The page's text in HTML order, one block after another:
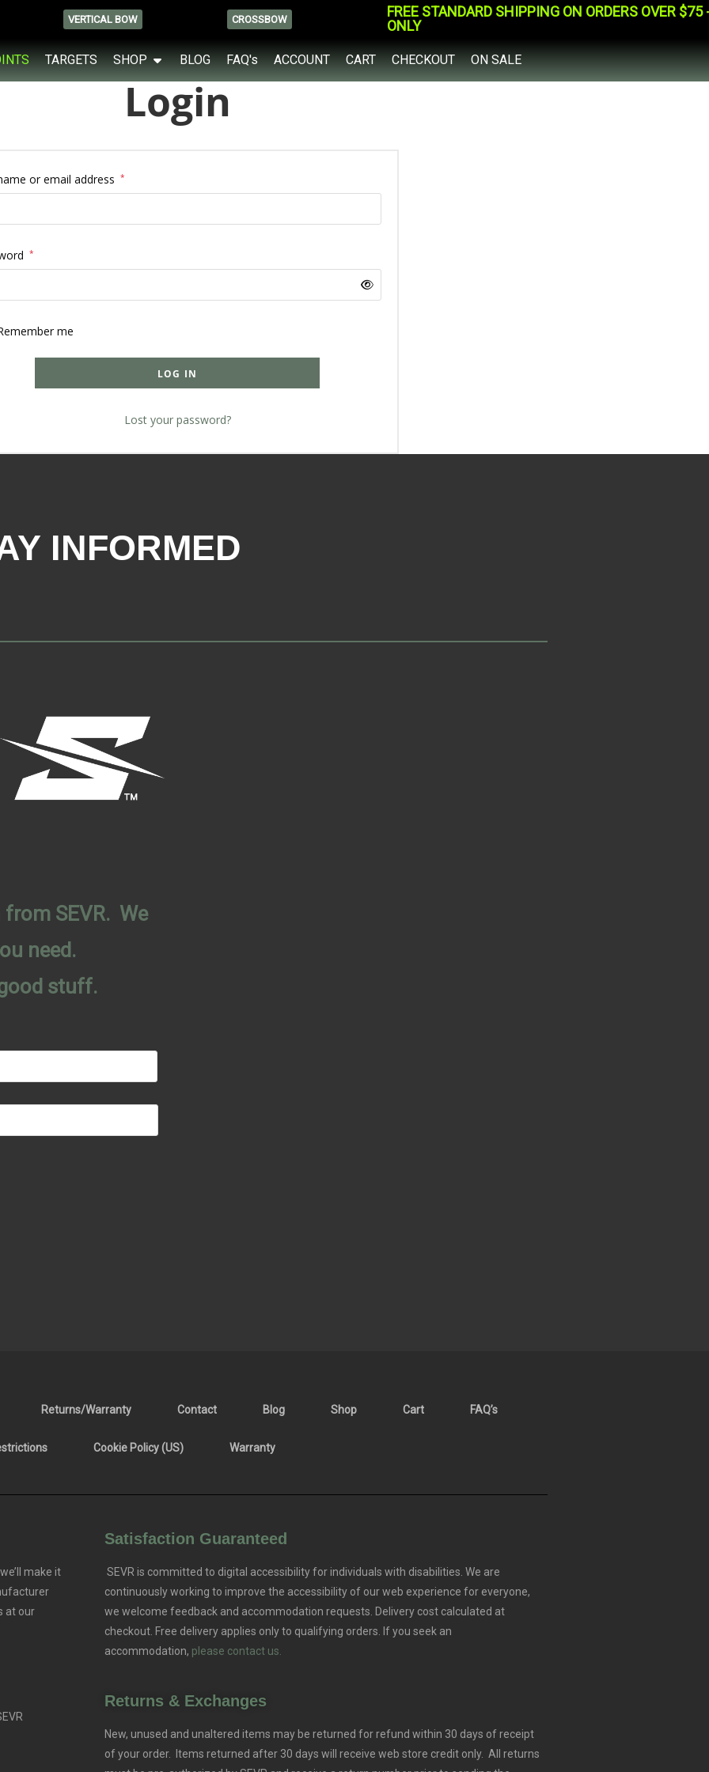
VERTICAL BOW CROSSBOW
FREE STANDARD SHIPPING ON ORDERS OVER $75
ONLY
TARGETS SHOP BLOG FAQ's ACCOUNT CART CHECKOUT ON SALE
Login
or email address *
*
me
LOG IN
Lost your password?
INFORMED
SEVR. We
need.
stuff.
Returns/Warranty Contact Blog Shop Cart FAQ’s
Cookie Policy (US) Warranty
make it
at our
Satisfaction Guaranteed
SEVR is committed to digital accessibility for individuals with disabilities. We are
continuously working to improve the accessibility of our web experience for everyone,
we welcome feedback and accommodation requests. Delivery cost calculated at
checkout. Free delivery applies only to qualifying orders.
If you seek an
accommodation, please contact us.
Returns & Exchanges
New, unused and unaltered items may be returned for refund within 30 days of receipt
of your order. Items returned after 30 days will receive web store credit only. All returns